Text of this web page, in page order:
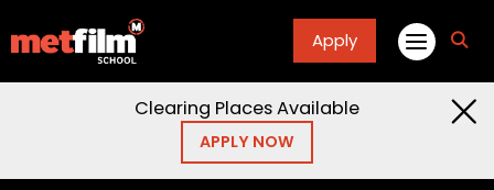
Apply
Clearing Places Available
APPLY NOW